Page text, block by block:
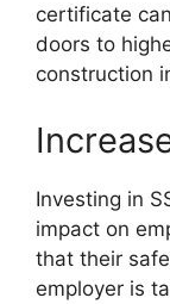
certificate
doors to
construction
Investing in
impact on
that their
employer is